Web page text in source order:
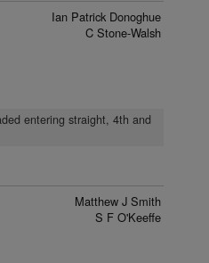
Ian Patrick Donoghue
C Stone-Walsh
entering straight, 4th and
Matthew J Smith
S F O'Keeffe